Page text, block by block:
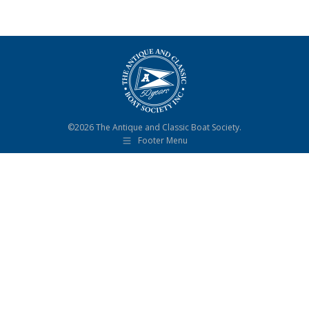
©2026 The Antique and Classic Boat Society.
Footer Menu